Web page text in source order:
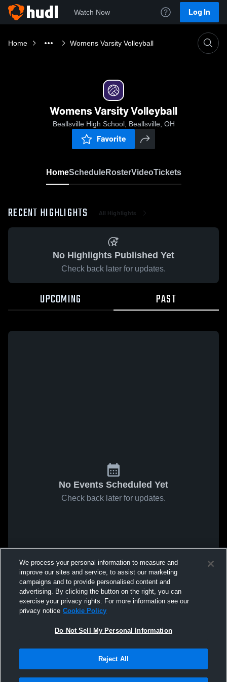
Watch Now Log In
Home Womens Varsity Volleyball
Womens Varsity Volleyball
Beallsville High School, Beallsville, OH
Favorite
HomeScheduleRosterVideoTickets
RECENT HIGHLIGHTS All Highlights
No Highlights Published Yet
Check back later for updates.
UPCOMING PAST
No Events Scheduled Yet
Check back later for updates.
We process your personal information to measure and
improve our sites and service, to assist our marketing
campaigns and to provide personalised content and
advertising. By clicking the button on the right, you can
exercise your privacy rights. For more information see our
privacy notice Cookie Policy
Do Not Sell My Personal Information
Reject All